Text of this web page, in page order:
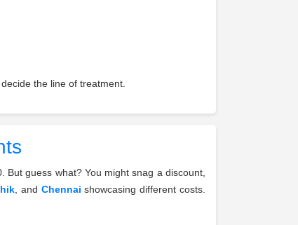
the line of treatment.
guess what? You might snag a discount,
, and Chennai showcasing different costs.